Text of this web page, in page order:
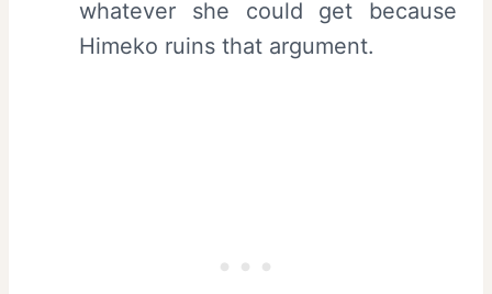
whatever she could get because
Himeko ruins that argument.